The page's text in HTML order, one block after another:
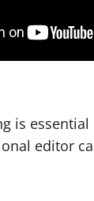
is
editor